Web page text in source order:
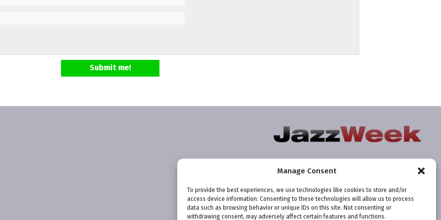
Manage Consent
To provide the best experiences, we use technologies like cookies to store and/or
access device information. Consenting to these technologies will allow us to process
data such as browsing behavior or unique IDs on this site. Not consenting or
withdrawing consent, may adversely affect certain features and functions.
Submit me!